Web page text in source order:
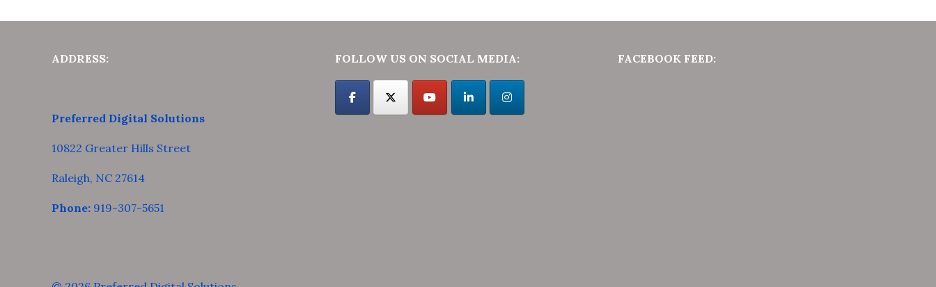
ADDRESS:
Preferred Digital Solutions
10822 Greater Hills Street
Raleigh, NC 27614
Phone: 919-307-5651
FOLLOW US ON SOCIAL MEDIA: FACEBOOK FEED: